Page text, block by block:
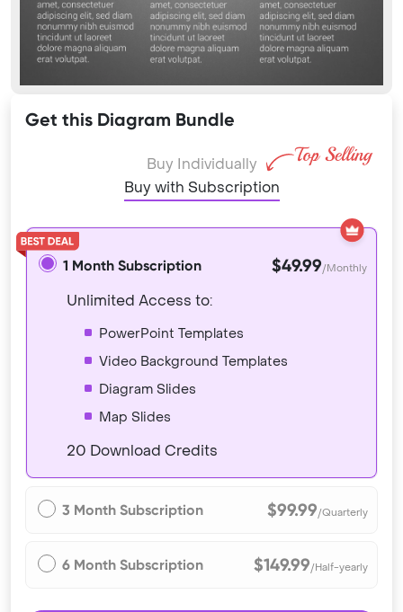
Get this Diagram Bundle
Buy Individually
Buy with Subscription
1 Month Subscription $49.99/Monthly
Unlimited Access to:
PowerPoint Templates
Video Background Templates
Diagram Slides
Map Slides
20 Download Credits
3 Month Subscription $99.99/Quarterly
6 Month Subscription $149.99/Half-yearly